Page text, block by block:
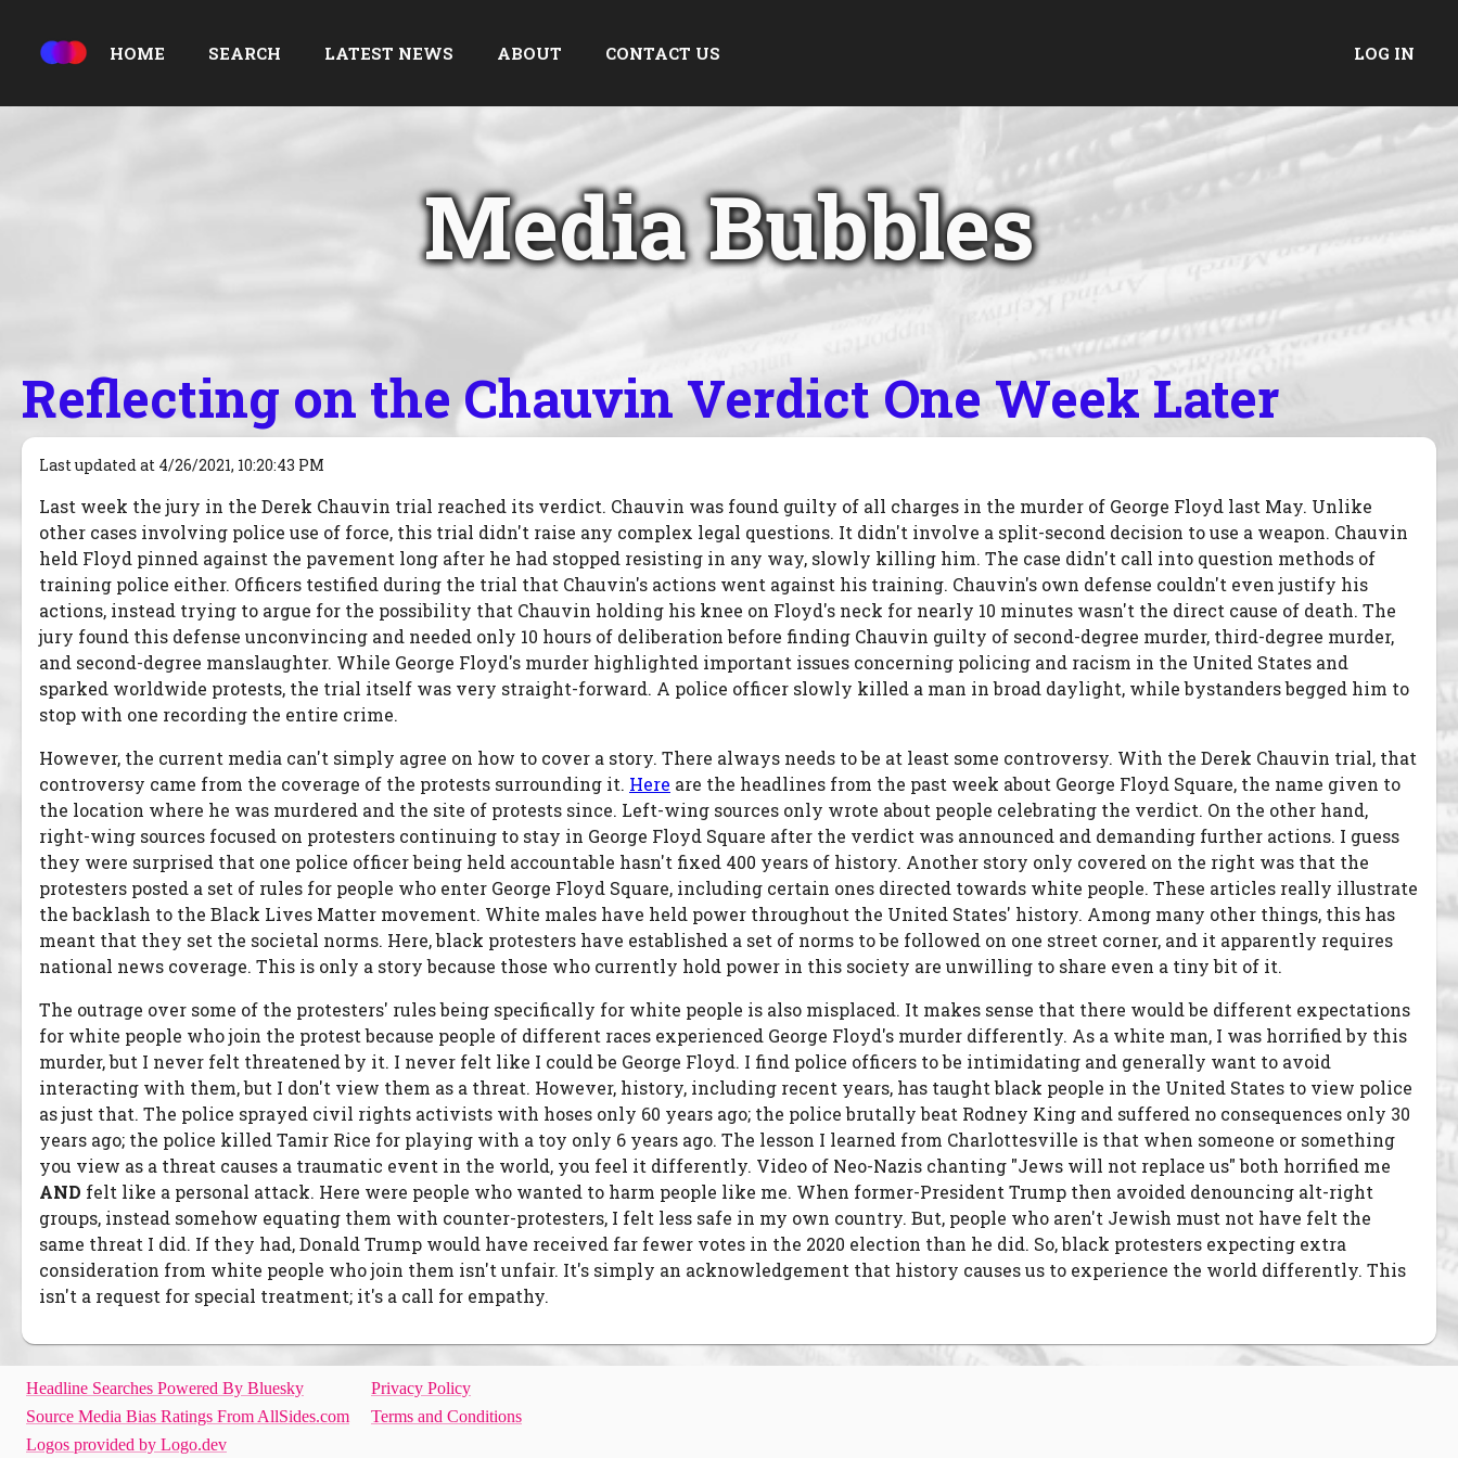
HOME SEARCH LATEST NEWS ABOUT CONTACT US LOG IN
Media Bubbles
Reflecting on the Chauvin Verdict One Week Later
Last updated at 4/26/2021, 10:20:43 PM
Last week the jury in the Derek Chauvin trial reached its verdict. Chauvin was found guilty of all charges in the murder of George Floyd last May. Unlike
other cases involving police use of force, this trial didn't raise any complex legal questions. It didn't involve a split-second decision to use a weapon. Chauvin
held Floyd pinned against the pavement long after he had stopped resisting in any way, slowly killing him. The case didn't call into question methods of
training police either. Officers testified during the trial that Chauvin's actions went against his training. Chauvin's own defense couldn't even justify his
actions, instead trying to argue for the possibility that Chauvin holding his knee on Floyd's neck for nearly 10 minutes wasn't the direct cause of death. The
jury found this defense unconvincing and needed only 10 hours of deliberation before finding Chauvin guilty of second-degree murder, third-degree murder,
and second-degree manslaughter. While George Floyd's murder highlighted important issues concerning policing and racism in the United States and
sparked worldwide protests, the trial itself was very straight-forward. A police officer slowly killed a man in broad daylight, while bystanders begged him to
stop with one recording the entire crime.
However, the current media can't simply agree on how to cover a story. There always needs to be at least some controversy. With the Derek Chauvin trial, that
controversy came from the coverage of the protests surrounding it. Here are the headlines from the past week about George Floyd Square, the name given to
the location where he was murdered and the site of protests since. Left-wing sources only wrote about people celebrating the verdict. On the other hand,
right-wing sources focused on protesters continuing to stay in George Floyd Square after the verdict was announced and demanding further actions. I guess
they were surprised that one police officer being held accountable hasn't fixed 400 years of history. Another story only covered on the right was that the
protesters posted a set of rules for people who enter George Floyd Square, including certain ones directed towards white people. These articles really illustrate
the backlash to the Black Lives Matter movement. White males have held power throughout the United States' history. Among many other things, this has
meant that they set the societal norms. Here, black protesters have established a set of norms to be followed on one street corner, and it apparently requires
national news coverage. This is only a story because those who currently hold power in this society are unwilling to share even a tiny bit of it.
The outrage over some of the protesters' rules being specifically for white people is also misplaced. It makes sense that there would be different expectations
for white people who join the protest because people of different races experienced George Floyd's murder differently. As a white man, I was horrified by this
murder, but I never felt threatened by it. I never felt like I could be George Floyd. I find police officers to be intimidating and generally want to avoid
interacting with them, but I don't view them as a threat. However, history, including recent years, has taught black people in the United States to view police
as just that. The police sprayed civil rights activists with hoses only 60 years ago; the police brutally beat Rodney King and suffered no consequences only 30
years ago; the police killed Tamir Rice for playing with a toy only 6 years ago. The lesson I learned from Charlottesville is that when someone or something
you view as a threat causes a traumatic event in the world, you feel it differently. Video of Neo-Nazis chanting "Jews will not replace us" both horrified me
AND felt like a personal attack. Here were people who wanted to harm people like me. When former-President Trump then avoided denouncing alt-right
groups, instead somehow equating them with counter-protesters, I felt less safe in my own country. But, people who aren't Jewish must not have felt the
same threat I did. If they had, Donald Trump would have received far fewer votes in the 2020 election than he did. So, black protesters expecting extra
consideration from white people who join them isn't unfair. It's simply an acknowledgement that history causes us to experience the world differently. This
isn't a request for special treatment; it's a call for empathy.
Headline Searches Powered By Bluesky
Source Media Bias Ratings From AllSides.com
Logos provided by Logo.dev
Privacy Policy
Terms and Conditions